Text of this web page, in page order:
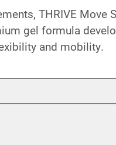
THRIVE
gel formula
and mobility.